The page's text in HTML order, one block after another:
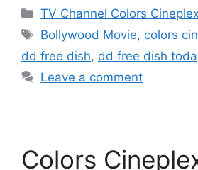
Categories
TV Channel Colors
Tags
Bollywood Movie, colors
dd free dish, dd free dish
Leave a comment
Colors